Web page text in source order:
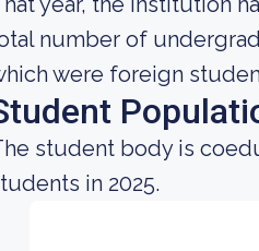
number of
were foreign
student body is
in 2025.